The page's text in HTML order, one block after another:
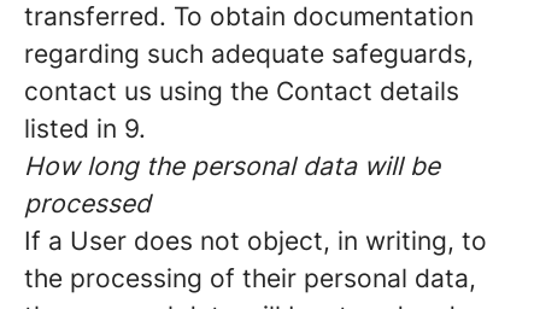
transferred. To obtain documentation
regarding such adequate safeguards,
contact us using the Contact details
listed in 9.
How long the personal data will be
processed
If a User does not object, in writing, to
the processing of their personal data,